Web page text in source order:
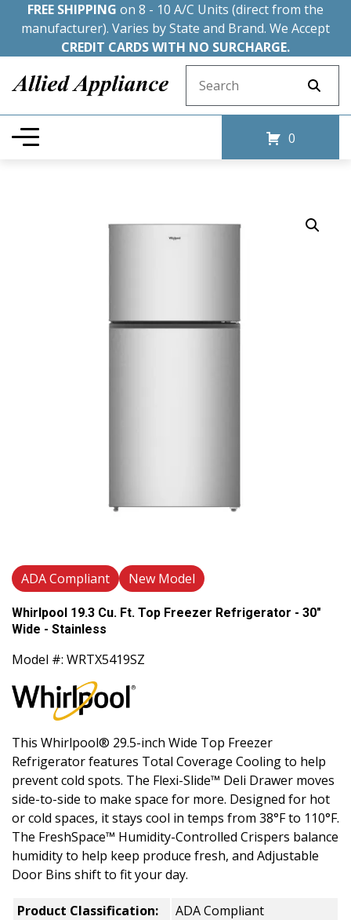
FREE SHIPPING on 8 - 10 A/C Units (direct from the
manufacturer). Varies by State and Brand. We Accept
CREDIT CARDS WITH NO SURCHARGE.
0
ADA Compliant New Model
Whirlpool 19.3 Cu. Ft. Top Freezer Refrigerator - 30"
Wide - Stainless
Model #: WRTX5419SZ
This Whirlpool® 29.5-inch Wide Top Freezer
Refrigerator features Total Coverage Cooling to help
prevent cold spots. The Flexi-Slide™ Deli Drawer moves
side-to-side to make space for more. Designed for hot
or cold spaces, it stays cool in temps from 38°F to 110°F.
The FreshSpace™ Humidity-Controlled Crispers balance
humidity to help keep produce fresh, and Adjustable
Door Bins shift to fit your day.
Product Classification:
ADA Compliant